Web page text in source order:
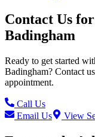
Contact Us for
Badingham
Ready to get started
Badingham? Contact
appointment.
Call Us
Email Us
View